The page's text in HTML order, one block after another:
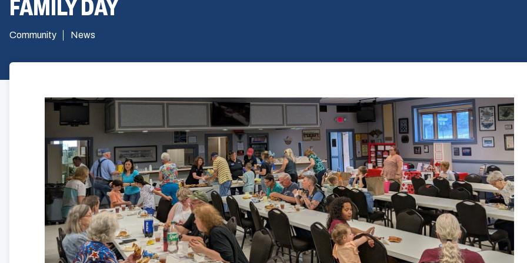
FAMILY DAY
Community News